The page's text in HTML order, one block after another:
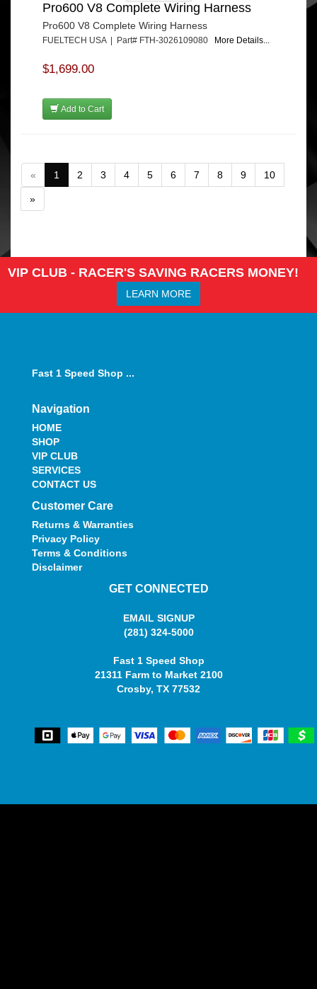
Pro600 V8 Complete Wiring Harness
Pro600 V8 Complete Wiring Harness
FUELTECH USA | Part# FTH-3026109080 More Details...
$1,699.00
Add to Cart
« 1 2 3 4 5 6 7 8 9 10
»
VIP CLUB - RACER'S SAVING RACERS MONEY!
LEARN MORE
Fast 1 Speed Shop ...
Navigation
HOME
SHOP
VIP CLUB
SERVICES
CONTACT US
Customer Care
Returns & Warranties
Privacy Policy
Terms & Conditions
Disclaimer
GET CONNECTED
EMAIL SIGNUP
(281) 324-5000
Fast 1 Speed Shop
21311 Farm to Market 2100
Crosby, TX 77532